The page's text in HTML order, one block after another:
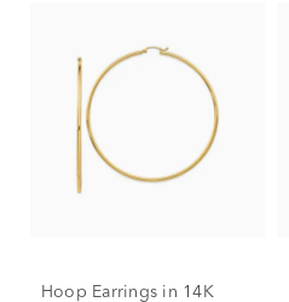
Hoop Earrings in 14K